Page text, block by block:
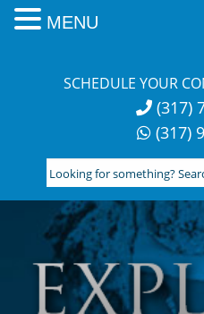
SCHEDULE YOUR
(317)
(317)
Looking
for
something?
Search
here:
MENU